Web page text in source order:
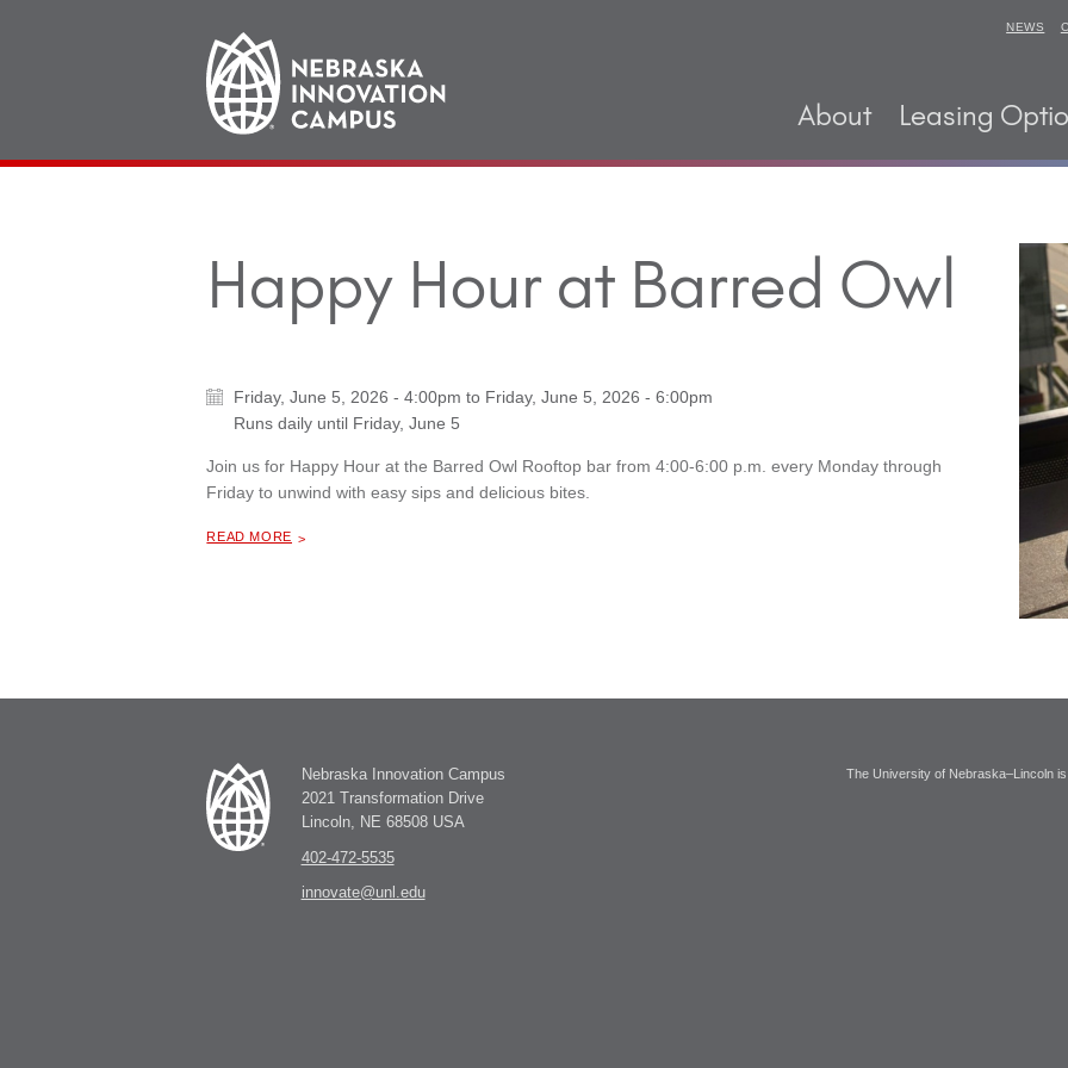
Main
navigation
About Leasing
NEWS
Happy Hour at Barred Owl
Friday, June 5, 2026 - 4:00pm to Friday, June 5, 2026 - 6:00pm
Runs daily until Friday, June 5
Join us for Happy Hour at the Barred Owl Rooftop bar from 4:00-6:00 p.m. every Monday through
Friday to unwind with easy sips and delicious bites.
READ MORE
Nebraska Innovation Campus
2021 Transformation Drive
Lincoln, NE 68508 USA
402-472-5535
innovate@unl.edu
The University of Nebraska–Lincoln